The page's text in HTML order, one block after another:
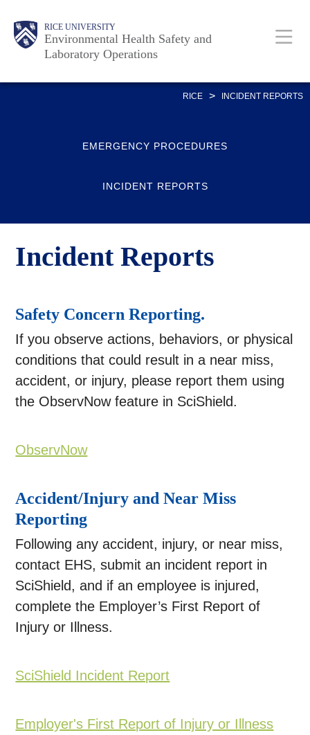
Body
Body RICE UNIVERSITY
Environmental Health Safety and
Laboratory Operations
Main
Nav
RICE > INCIDENT REPORTS
EMERGENCY PROCEDURES
INCIDENT REPORTS
Incident Reports
Safety Concern Reporting.
If you observe actions, behaviors, or physical
conditions that could result in a near miss,
accident, or injury, please report them using
the ObservNow feature in SciShield.
ObservNow
Accident/Injury and Near Miss
Reporting
Following any accident, injury, or near miss,
contact EHS, submit an incident report in
SciShield, and if an employee is injured,
complete the Employer’s First Report of
Injury or Illness.
SciShield Incident Report
Employer's First Report of Injury or Illness